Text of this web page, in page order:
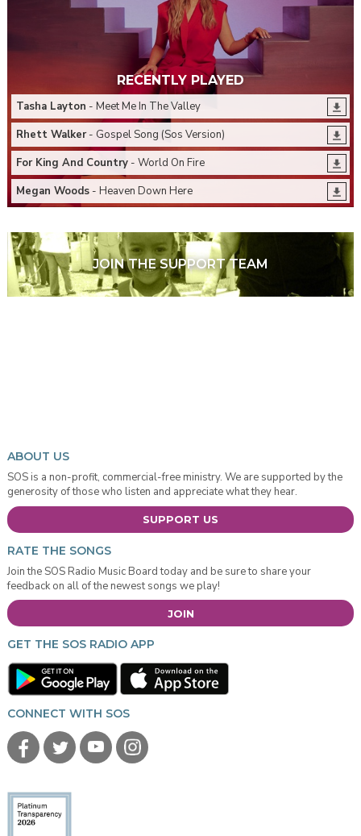
RECENTLY PLAYED
Tasha Layton - Meet Me In The Valley
Rhett Walker- Gospel Song (Sos Version)
For King And Country- World On Fire
Megan Woods- Heaven Down Here
JOIN THE SUPPORT TEAM
ABOUT US
SOS is a non-profit, commercial-free ministry. We are supported by the
generosity of those who listen and appreciate what they hear.
SUPPORT US
RATE THE SONGS
Join the SOS Radio Music Board today and be sure to share your
feedback on all of the newest songs we play!
JOIN
GET THE SOS RADIO APP
CONNECT WITH SOS